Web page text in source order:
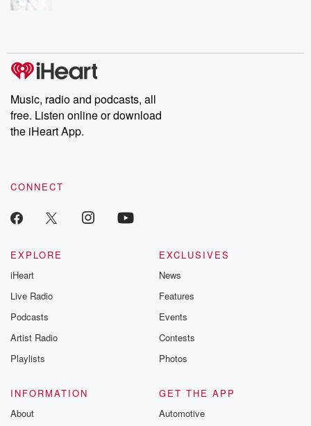
Music, radio and podcasts, all
free. Listen online or download
the iHeart App.
CONNECT
EXPLORE
iHeart
Live Radio
Podcasts
Artist Radio
Playlists
EXCLUSIVES
News
Features
Events
Contests
Photos
INFORMATION
About
GET THE APP
Automotive